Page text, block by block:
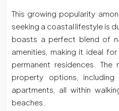
This growing popularity
seeking a coastal lifestyle is
boasts a perfect blend of
amenities, making it ideal
permanent residences.
property options,
apartments, all within
beaches.